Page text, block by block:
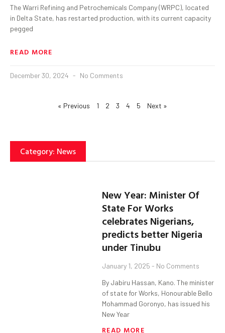
The Warri Refining and Petrochemicals Company (WRPC), located
in Delta State, has restarted production, with its current capacity
pegged
READ MORE
December 30, 2024 No Comments
« Previous 1 2 3 4 5 Next »
Category: News
New Year: Minister Of
State For Works
celebrates Nigerians,
predicts better Nigeria
under Tinubu
January 1, 2025 No Comments
By Jabiru Hassan, Kano. The minister
of state for Works, Honourable Bello
Mohammad Goronyo, has issued his
New Year
READ MORE